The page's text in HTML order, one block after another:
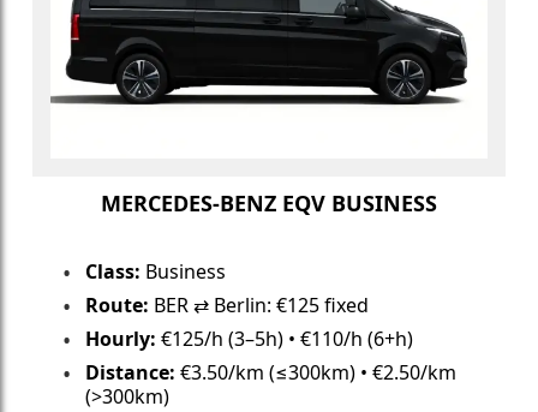
MERCEDES-BENZ EQV BUSINESS
Class: Business
Route: BER ⇄ Berlin: €125 fixed
Hourly: €125/h (3–5h) • €110/h (6+h)
Distance: €3.50/km (≤300km) • €2.50/km
(>300km)